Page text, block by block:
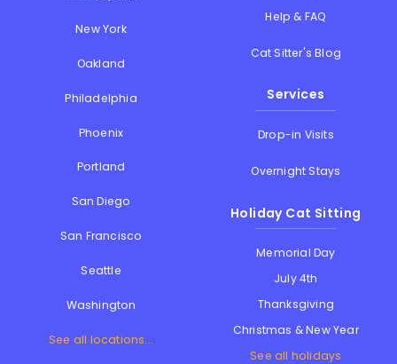
New York
Oakland
Philadelphia
Phoenix
Portland
San Diego
San Francisco
Seattle
Washington
See all locations...
Help & FAQ
Cat Sitter's Blog
Services
Drop-in Visits
Overnight Stays
Holiday Cat Sitting
Memorial Day
July 4th
Thanksgiving
Christmas & New Year
See all holidays